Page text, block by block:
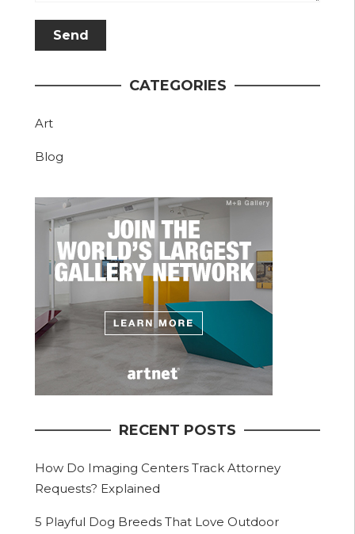
CATEGORIES
Art
Blog
RECENT POSTS
How Do Imaging Centers Track Attorney
Requests? Explained
5 Playful Dog Breeds That Love Outdoor